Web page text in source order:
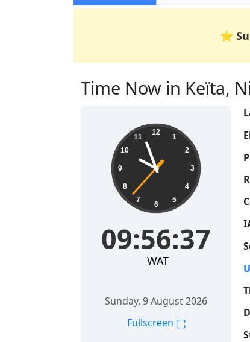
⭐
Time Now in Keïta,
09:56:38 12
1
2
3
4
5
6
7
8
9
10
11
09:56:38
WAT
Sunday, 9 August 2026
Fullscreen ⛶